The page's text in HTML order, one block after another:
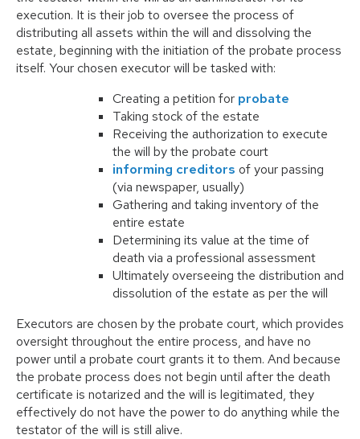
execution. It is their job to oversee the process of
distributing all assets within the will and dissolving the
estate, beginning with the initiation of the probate process
itself. Your chosen executor will be tasked with:
Creating a petition for probate
Taking stock of the estate
Receiving the authorization to execute
the will by the probate court
informing creditors of your passing
(via newspaper, usually)
Gathering and taking inventory of the
entire estate
Determining its value at the time of
death via a professional assessment
Ultimately overseeing the distribution and
dissolution of the estate as per the will
Executors are chosen by the probate court, which provides
oversight throughout the entire process, and have no
power until a probate court grants it to them. And because
the probate process does not begin until after the death
certificate is notarized and the will is legitimated, they
effectively do not have the power to do anything while the
testator of the will is still alive.